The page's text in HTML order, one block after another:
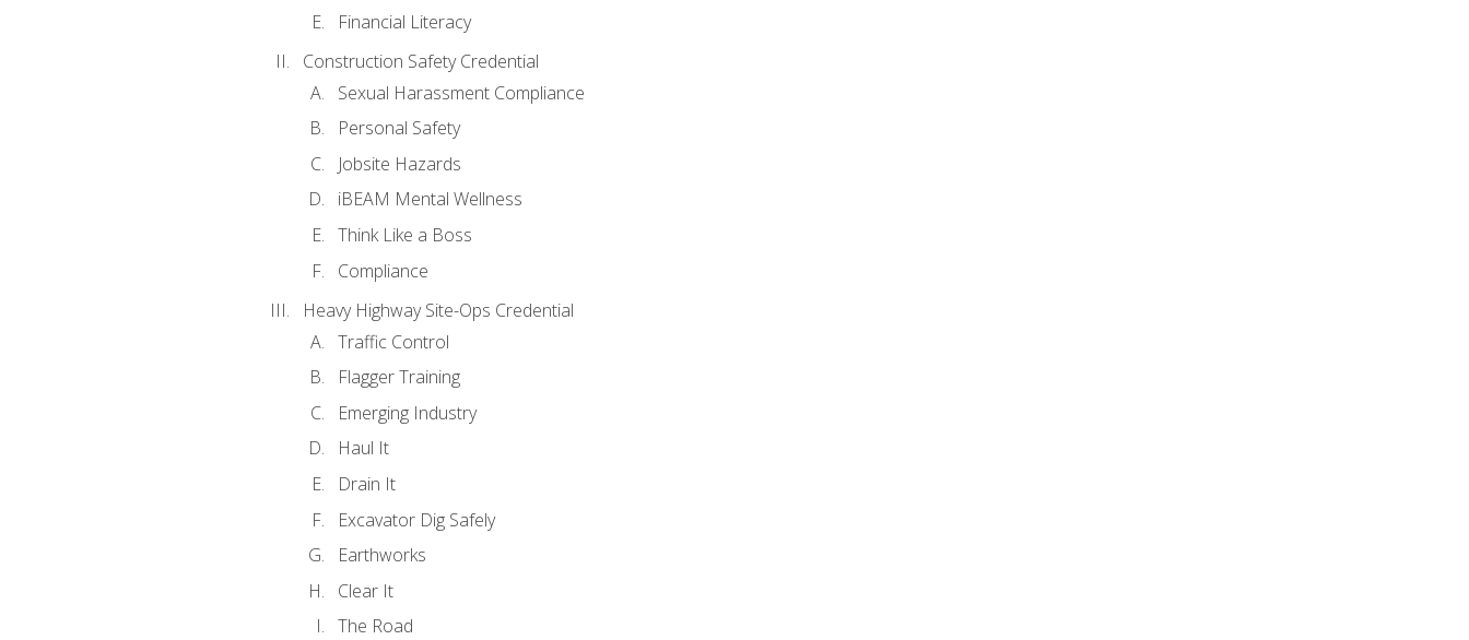
Financial Literacy
Construction Safety Credential
Sexual Harassment Compliance
Personal Safety
Jobsite Hazards
iBEAM Mental Wellness
Think Like a Boss
Compliance
Heavy Highway Site-Ops Credential
Traffic Control
Flagger Training
Emerging Industry
Haul It
Drain It
Excavator Dig Safely
Earthworks
Clear It
The Road